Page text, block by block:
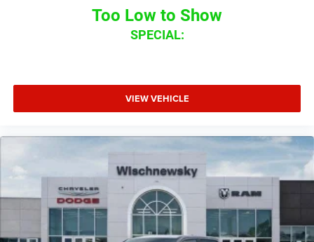
Too Low to Show
SPECIAL:
VIEW VEHICLE